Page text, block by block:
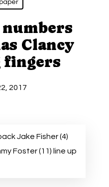
numbers
Clancy
fingers
2017
Jake Fisher (4)
Foster (11) line up